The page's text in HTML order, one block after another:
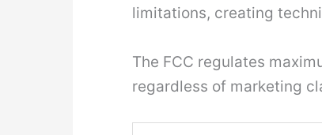
limitations, creating
The FCC regulates
regardless of marketing